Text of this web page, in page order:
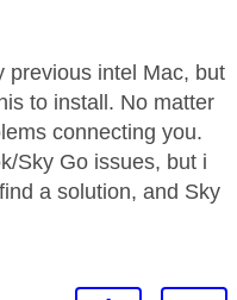
previous intel Mac, but
to install. No matter
connecting you.
Sky Go issues, but i
a solution, and Sky